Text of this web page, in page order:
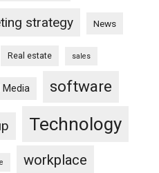
strategy News
Real estate sales
Media software
Technology
workplace